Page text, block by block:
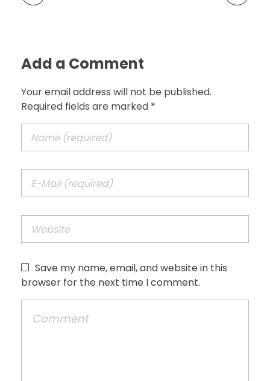
Add a Comment
Your email address will not be published.
Required fields are marked *
Save my name, email, and website in this
browser for the next time I comment.